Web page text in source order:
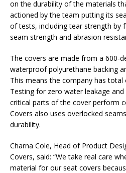
on the durability of the materials
actioned by the team putting its
of tests, including tear strength by
seam strength and abrasion
The covers are made from a 600-
waterproof polyurethane backing
This means the company has
Testing for zero water leakage
critical parts of the cover perform
Covers also uses overlocked
durability.
Charna Cole, Head of Product
Covers, said: “We take real care
material for our seat covers